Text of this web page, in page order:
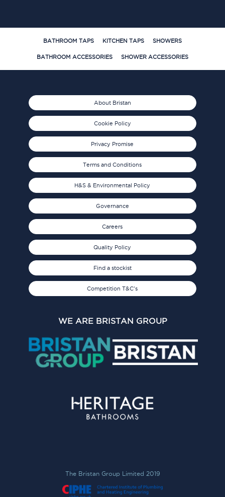
BATHROOM TAPS KITCHEN TAPS SHOWERS
BATHROOM ACCESSORIES SHOWER ACCESSORIES
About Bristan
Cookie Policy
Privacy Promise
Terms and Conditions
H&S & Environmental Policy
Governance
Careers
Quality Policy
Find a stockist
Competition T&C's
WE ARE BRISTAN GROUP
The Bristan Group Limited 2019